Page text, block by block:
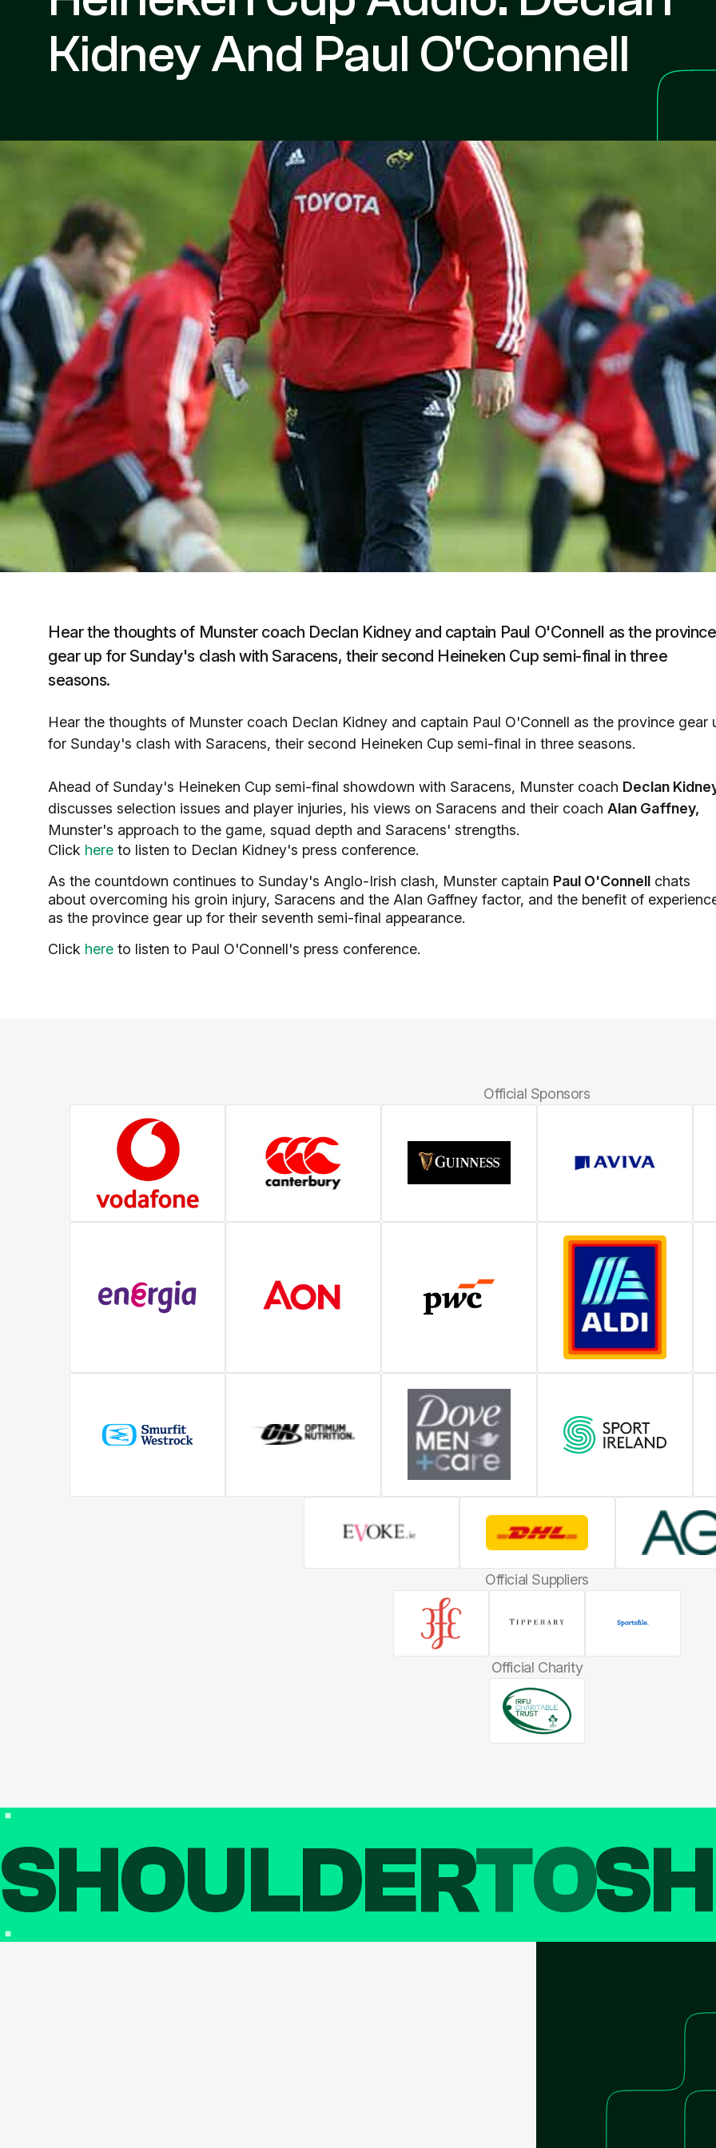
Kidney And Paul O'Connell
Hear the thoughts of Munster coach Declan Kidney and captain Paul O'Connell as the province
gear up for Sunday's clash with Saracens, their second Heineken Cup semi-final in three
seasons.
Hear the thoughts of Munster coach Declan Kidney and captain Paul O'Connell as the province gear
for Sunday's clash with Saracens, their second Heineken Cup semi-final in three seasons.
Ahead of Sunday's Heineken Cup semi-final showdown with Saracens, Munster coach Declan
discusses selection issues and player injuries, his views on Saracens and their coach Alan Gaffney,
Munster's approach to the game, squad depth and Saracens' strengths.
Click here to listen to Declan Kidney's press conference.
As the countdown continues to Sunday's Anglo-Irish clash, Munster captain Paul O'Connell chats
about overcoming his groin injury, Saracens and the Alan Gaffney factor, and the benefit of
as the province gear up for their seventh semi-final appearance.
Click here to listen to Paul O'Connell's press conference.
Official Sponsors
Official Suppliers
Official Charity
SHOULDERTO